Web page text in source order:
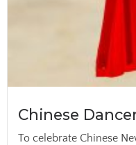
Chinese
To celebrate Chinese